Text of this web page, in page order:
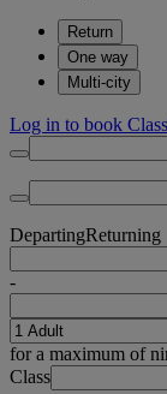
Return
One way
Multi-city
Log in to book
DepartingReturning
-
for a maximum of
Class